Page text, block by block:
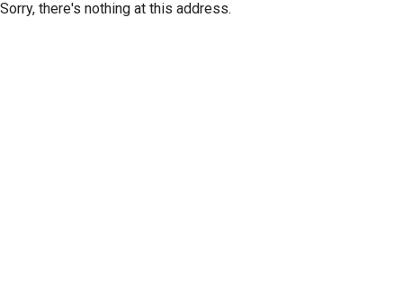
Sorry, there's nothing at this address.